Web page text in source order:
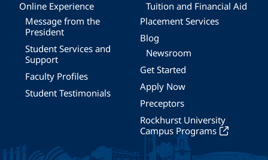
Online Experience
Message from the
President
Student Services and
Support
Faculty Profiles
Student Testimonials
Tuition and Financial Aid
Placement Services
Blog
Newsroom
Get Started
Apply Now
Preceptors
Rockhurst University
Campus Programs